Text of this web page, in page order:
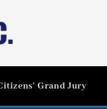
Grand Jury